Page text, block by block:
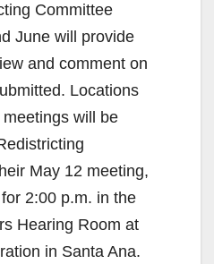
Committee
June will provide
and comment on
Locations
will be
May 12 meeting,
2:00 p.m. in the
Hearing Room at
in Santa Ana.